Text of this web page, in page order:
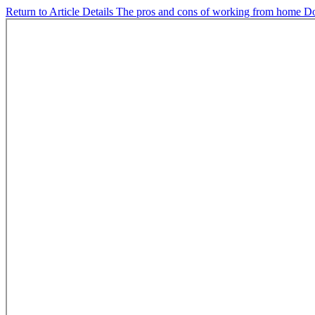
Return to Article Details The pros and cons of working from home